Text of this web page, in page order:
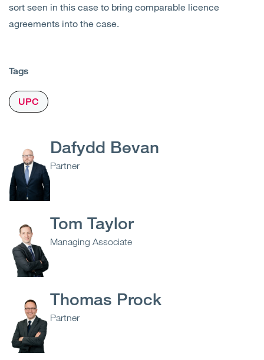
sort seen in this case to bring comparable licence
agreements into the case.
Tags
UPC
Dafydd Bevan
Partner
Tom Taylor
Managing Associate
Thomas Prock
Partner